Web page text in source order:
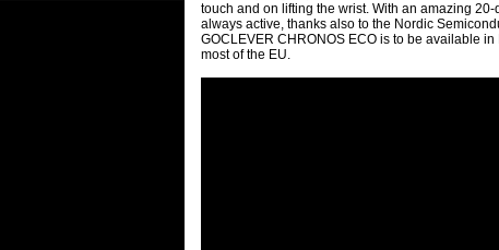
touch and on lifting the wrist. With an amazing
always active, thanks also to the Nordic
GOCLEVER CHRONOS ECO is to be available
most of the EU.